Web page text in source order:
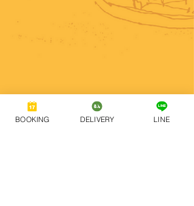
BOOKING DELIVERY LINE